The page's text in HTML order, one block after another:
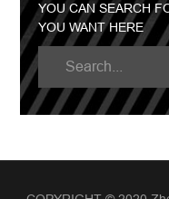
YOU CAN SEARCH
YOU WANT HERE